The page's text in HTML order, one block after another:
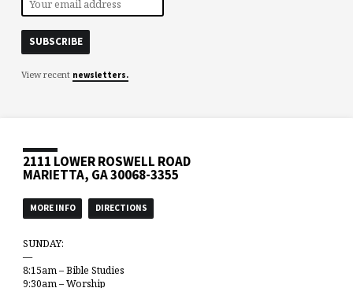
View recent newsletters.
2111 LOWER ROSWELL ROAD
MARIETTA, GA 30068-3355
MORE INFO DIRECTIONS
SUNDAY:
—
8:15am – Bible Studies
9:30am – Worship